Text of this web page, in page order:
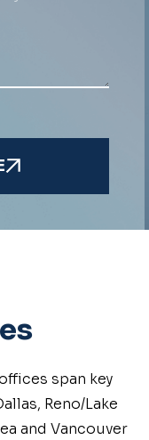
span key
Reno/Lake
and Vancouver